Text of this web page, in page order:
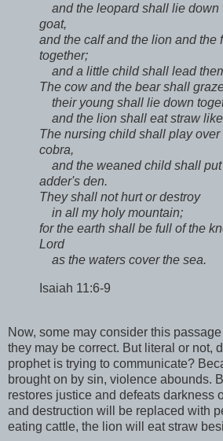
and the leopard shall lie down
goat,
and the calf and the lion and the
together;
and a little child shall lead
The cow and the bear shall
their young shall lie down
and the lion shall eat straw
The nursing child shall play over
cobra,
and the weaned child shall put
adder's den.
They shall not hurt or destroy
in all my holy mountain;
for the earth shall be full of the
Lord
as the waters cover the sea.
Isaiah 11:6-9
Now, some may consider this
they may be correct. But literal or not,
prophet is trying to communicate?
brought on by sin, violence abounds.
restores justice and defeats darkness
and destruction will be replaced with
eating cattle, the lion will eat straw